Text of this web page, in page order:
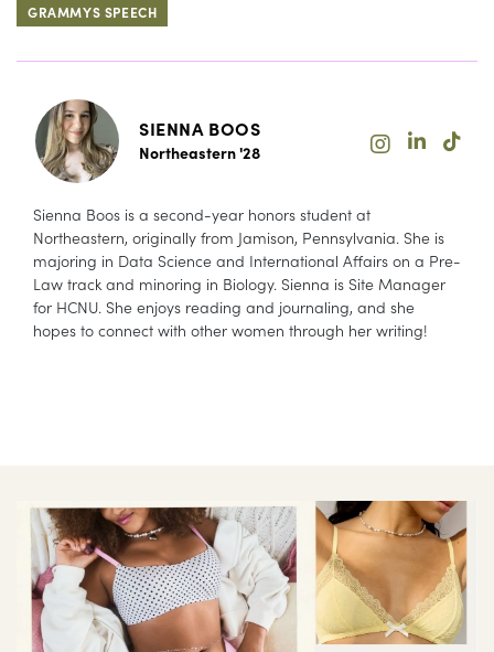
GRAMMYS SPEECH
SIENNA BOOS
Northeastern '28
Sienna Boos is a second-year honors student at
Northeastern, originally from Jamison, Pennsylvania. She is
majoring in Data Science and International Affairs on a Pre-
Law track and minoring in Biology. Sienna is Site Manager
for HCNU. She enjoys reading and journaling, and she
hopes to connect with other women through her writing!